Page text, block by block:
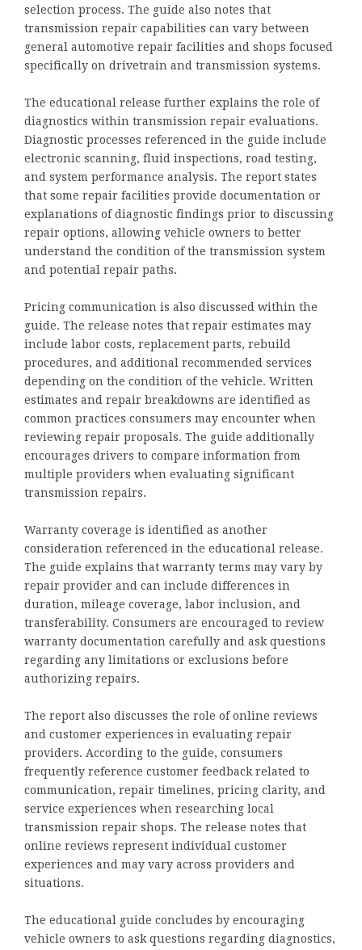
selection process. The guide also notes that
transmission repair capabilities can vary between
general automotive repair facilities and shops focused
specifically on drivetrain and transmission systems.
The educational release further explains the role of
diagnostics within transmission repair evaluations.
Diagnostic processes referenced in the guide include
electronic scanning, fluid inspections, road testing,
and system performance analysis. The report states
that some repair facilities provide documentation or
explanations of diagnostic findings prior to discussing
repair options, allowing vehicle owners to better
understand the condition of the transmission system
and potential repair paths.
Pricing communication is also discussed within the
guide. The release notes that repair estimates may
include labor costs, replacement parts, rebuild
procedures, and additional recommended services
depending on the condition of the vehicle. Written
estimates and repair breakdowns are identified as
common practices consumers may encounter when
reviewing repair proposals. The guide additionally
encourages drivers to compare information from
multiple providers when evaluating significant
transmission repairs.
Warranty coverage is identified as another
consideration referenced in the educational release.
The guide explains that warranty terms may vary by
repair provider and can include differences in
duration, mileage coverage, labor inclusion, and
transferability. Consumers are encouraged to review
warranty documentation carefully and ask questions
regarding any limitations or exclusions before
authorizing repairs.
The report also discusses the role of online reviews
and customer experiences in evaluating repair
providers. According to the guide, consumers
frequently reference customer feedback related to
communication, repair timelines, pricing clarity, and
service experiences when researching local
transmission repair shops. The release notes that
online reviews represent individual customer
experiences and may vary across providers and
situations.
The educational guide concludes by encouraging
vehicle owners to ask questions regarding diagnostics,